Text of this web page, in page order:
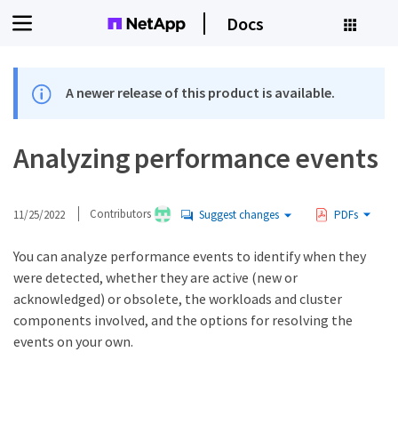
Docs
A newer release of this product is available.
Analyzing performance events
11/25/2022 Contributors Suggest changes PDFs
You can analyze performance events to identify when they
were detected, whether they are active (new or
acknowledged) or obsolete, the workloads and cluster
components involved, and the options for resolving the
events on your own.